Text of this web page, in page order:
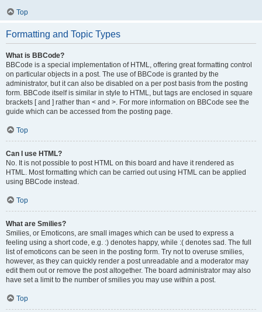
Top
Formatting and Topic Types
What is BBCode?
BBCode is a special implementation of HTML, offering great formatting control
on particular objects in a post. The use of BBCode is granted by the
administrator, but it can also be disabled on a per post basis from the posting
form. BBCode itself is similar in style to HTML, but tags are enclosed in square
brackets [ and ] rather than < and >. For more information on BBCode see the
guide which can be accessed from the posting page.
Top
Can I use HTML?
No. It is not possible to post HTML on this board and have it rendered as
HTML. Most formatting which can be carried out using HTML can be applied
using BBCode instead.
Top
What are Smilies?
Smilies, or Emoticons, are small images which can be used to express a
feeling using a short code, e.g. :) denotes happy, while :( denotes sad. The full
list of emoticons can be seen in the posting form. Try not to overuse smilies,
however, as they can quickly render a post unreadable and a moderator may
edit them out or remove the post altogether. The board administrator may also
have set a limit to the number of smilies you may use within a post.
Top